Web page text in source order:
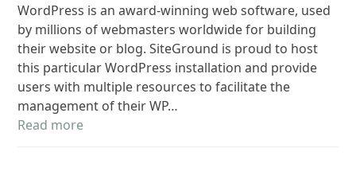
WordPress is an award-winning web software, used
by millions of webmasters worldwide for building
their website or blog. SiteGround is proud to host
this particular WordPress installation and provide
users with multiple resources to facilitate the
management of their WP…
Read more